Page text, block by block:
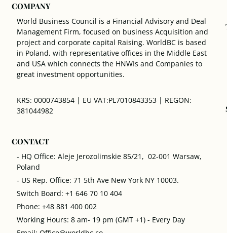
COMPANY
World Business Council is a Financial Advisory and Deal
Management Firm, focused on business Acquisition and
project and corporate capital Raising. WorldBC is based
in Poland, with representative offices in the Middle East
and USA which connects the HNWIs and Companies to
great investment opportunities.
KRS: 0000743854 | EU VAT:PL7010843353 | REGON:
381044982
CONTACT
- HQ Office: Aleje Jerozolimskie 85/21, 02-001 Warsaw,
Poland
- US Rep. Office: 71 5th Ave New York NY 10003.
Switch Board: +1 646 70 10 404
Phone: +48 881 400 002
Working Hours: 8 am- 19 pm (GMT +1) - Every Day